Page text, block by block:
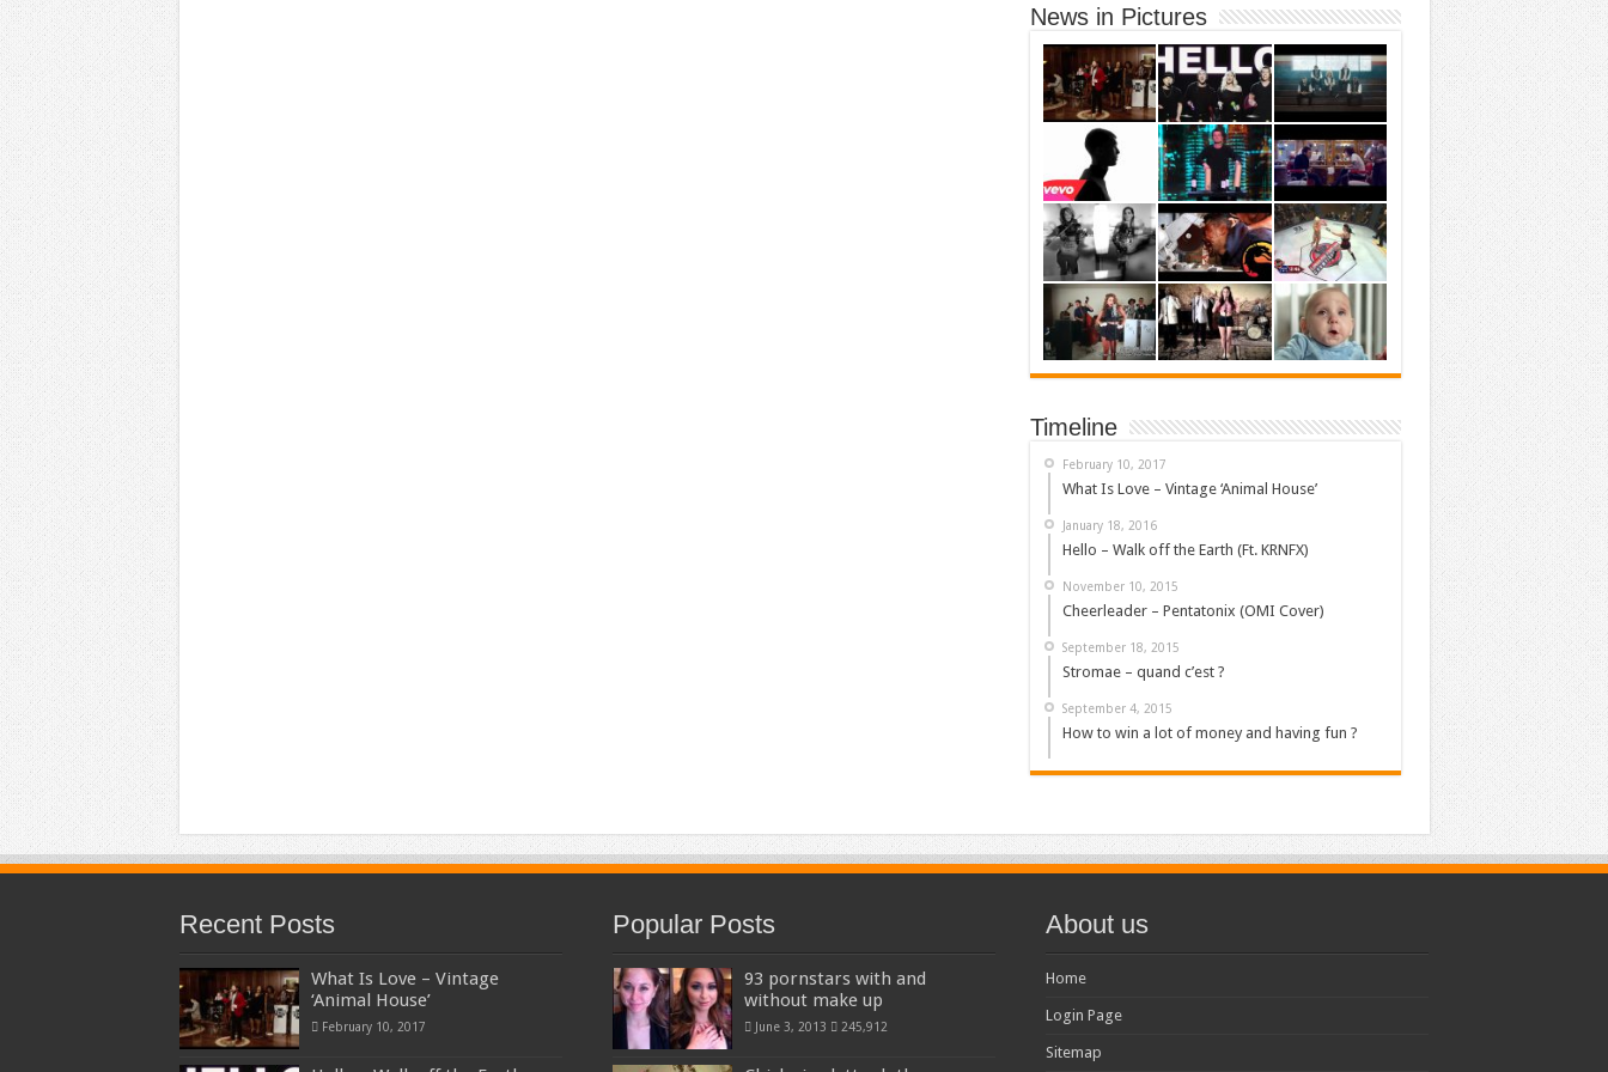
News in Pictures
Timeline
February 10, 2017
What Is Love – Vintage ‘Animal House’
January 18, 2016
Hello – Walk off the Earth (Ft. KRNFX)
November 10, 2015
Cheerleader – Pentatonix (OMI Cover)
September 18, 2015
Stromae – quand c’est ?
September 4, 2015
How to win a lot of money and having fun ?
Recent Posts
What Is Love – Vintage
‘Animal House’
February 10, 2017
Popular Posts
93 pornstars with and
without make up
June 3, 2013 245,912
About us
Home
Login Page
Sitemap